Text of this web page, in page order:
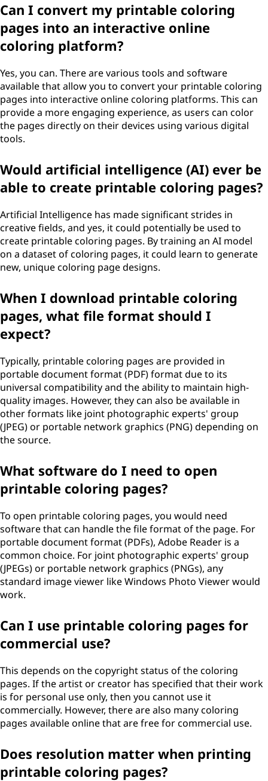
Can I convert my printable coloring
pages into an interactive online
coloring platform?
Yes, you can. There are various tools and software
available that allow you to convert your printable coloring
pages into interactive online coloring platforms. This can
provide a more engaging experience, as users can color
the pages directly on their devices using various digital
tools.
Would artificial intelligence (AI) ever be
able to create printable coloring pages?
Artificial Intelligence has made significant strides in
creative fields, and yes, it could potentially be used to
create printable coloring pages. By training an AI model
on a dataset of coloring pages, it could learn to generate
new, unique coloring page designs.
When I download printable coloring
pages, what file format should I
expect?
Typically, printable coloring pages are provided in
portable document format (PDF) format due to its
universal compatibility and the ability to maintain high-
quality images. However, they can also be available in
other formats like joint photographic experts' group
(JPEG) or portable network graphics (PNG) depending on
the source.
What software do I need to open
printable coloring pages?
To open printable coloring pages, you would need
software that can handle the file format of the page. For
portable document format (PDFs), Adobe Reader is a
common choice. For joint photographic experts' group
(JPEGs) or portable network graphics (PNGs), any
standard image viewer like Windows Photo Viewer would
work.
Can I use printable coloring pages for
commercial use?
This depends on the copyright status of the coloring
pages. If the artist or creator has specified that their work
is for personal use only, then you cannot use it
commercially. However, there are also many coloring
pages available online that are free for commercial use.
Does resolution matter when printing
printable coloring pages?